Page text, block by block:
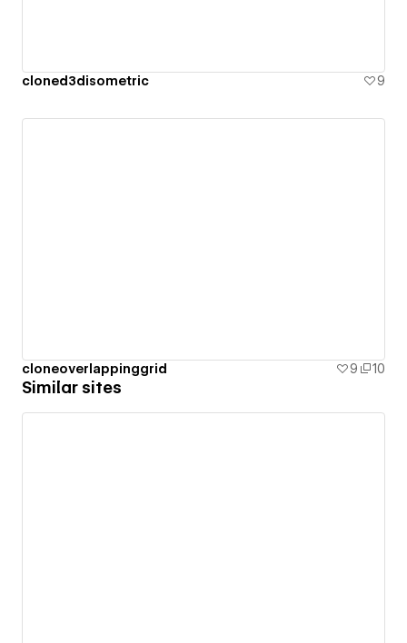
cloned3disometric 9
cloneoverlappinggrid 9 10
Similar sites